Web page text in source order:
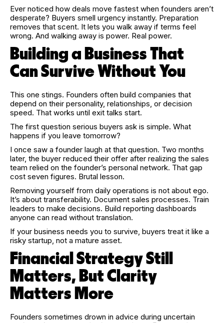
Ever noticed how deals move fastest when founders aren’t
desperate? Buyers smell urgency instantly. Preparation
removes that scent. It lets you walk away if terms feel
wrong. And walking away is power. Real power.
Building a Business That
Can Survive Without You
This one stings. Founders often build companies that
depend on their personality, relationships, or decision
speed. That works until exit talks start.
The first question serious buyers ask is simple. What
happens if you leave tomorrow?
I once saw a founder laugh at that question. Two months
later, the buyer reduced their offer after realizing the sales
team relied on the founder’s personal network. That gap
cost seven figures. Brutal lesson.
Removing yourself from daily operations is not about ego.
It’s about transferability. Document sales processes. Train
leaders to make decisions. Build reporting dashboards
anyone can read without translation.
If your business needs you to survive, buyers treat it like a
risky startup, not a mature asset.
Financial Strategy Still
Matters, But Clarity
Matters More
Founders sometimes drown in advice during uncertain